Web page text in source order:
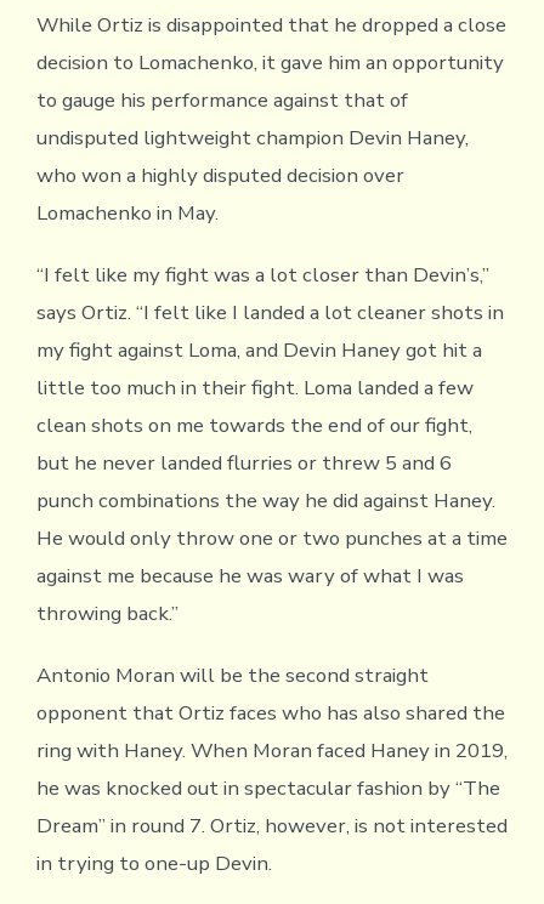
While Ortiz is disappointed that he dropped a close
decision to Lomachenko, it gave him an opportunity
to gauge his performance against that of
undisputed lightweight champion Devin Haney,
who won a highly disputed decision over
Lomachenko in May.
“I felt like my fight was a lot closer than Devin’s,”
says Ortiz. “I felt like I landed a lot cleaner shots in
my fight against Loma, and Devin Haney got hit a
little too much in their fight. Loma landed a few
clean shots on me towards the end of our fight,
but he never landed flurries or threw 5 and 6
punch combinations the way he did against Haney.
He would only throw one or two punches at a time
against me because he was wary of what I was
throwing back.”
Antonio Moran will be the second straight
opponent that Ortiz faces who has also shared the
ring with Haney. When Moran faced Haney in 2019,
he was knocked out in spectacular fashion by “The
Dream” in round 7. Ortiz, however, is not interested
in trying to one-up Devin.